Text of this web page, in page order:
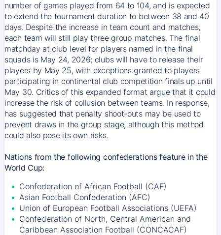
number of games played from 64 to 104, and is expected
to extend the tournament duration to between 38 and 40
days. Despite the increase in team count and matches,
each team will still play three group matches. The final
matchday at club level for players named in the final
squads is May 24, 2026; clubs will have to release their
players by May 25, with exceptions granted to players
participating in continental club competition finals up until
May 30. Critics of this expanded format argue that it could
increase the risk of collusion between teams. In response,
has suggested that penalty shoot-outs may be used to
prevent draws in the group stage, although this method
could also pose its own risks.
Nations from the following confederations feature in the
World Cup:
Confederation of African Football (CAF)
Asian Football Confederation (AFC)
Union of European Football Associations (UEFA)
Confederation of North, Central American and
Caribbean Association Football (CONCACAF)